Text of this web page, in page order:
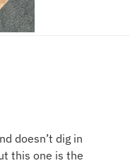
doesn’t dig in
this one is the